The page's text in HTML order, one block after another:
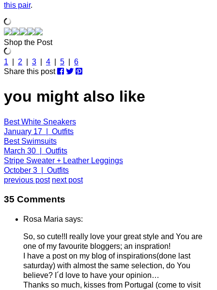
this pair.
Shop the Post
1 2 3 4 5
6
Share this post
you might also like
Best White Sneakers
January 17 | Outfits
Best Swimsuits
March 30 | Outfits
Stripe Sweater + Leather Leggings
October 3 | Outfits
previous post next post
35 Comments
Rosa Maria says:
So, so cute!!I really love your great style and You are
one of my favourite bloggers; an inspration!
I have a post on my blog of inspirations(done last
saturday) with almost the same selection, do You
believe? I´d love to have your opinion…
Thanks so much, kisses from Portugal (come to visit